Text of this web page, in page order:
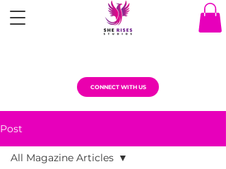
CONNECT WITH US
Post
All Magazine Articles